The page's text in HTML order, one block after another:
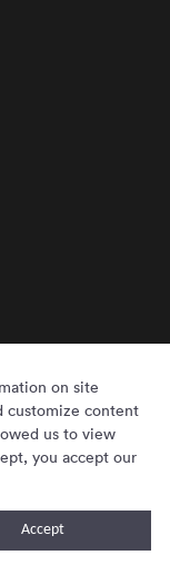
Rights Reserved.
on site
customize content
us to view
you accept our
Accept